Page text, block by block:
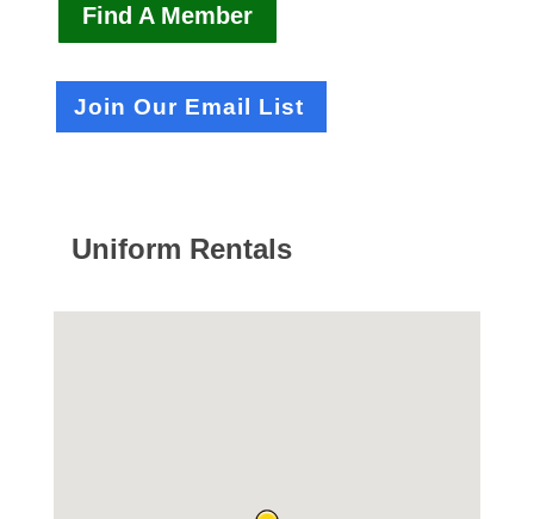
Find A Member
Join Our Email List
Uniform Rentals